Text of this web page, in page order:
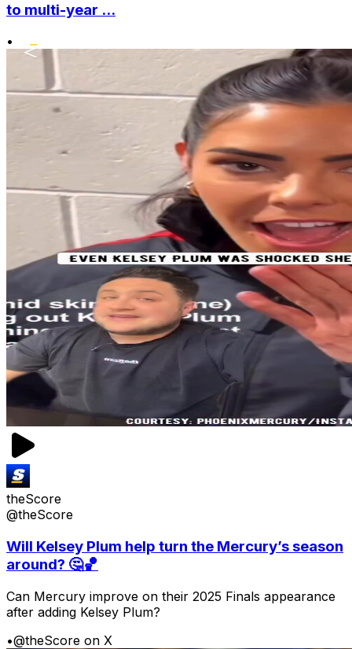
to multi-year ...
•
theScore
@theScore
Will Kelsey Plum help turn the Mercury’s season
around? 🤔🏀
Can Mercury improve on their 2025 Finals appearance
after adding Kelsey Plum?
•@theScore on X